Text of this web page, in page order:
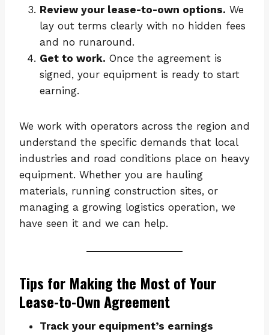
Review your lease-to-own options. We
lay out terms clearly with no hidden fees
and no runaround.
Get to work. Once the agreement is
signed, your equipment is ready to start
earning.
We work with operators across the region and
understand the specific demands that local
industries and road conditions place on heavy
equipment. Whether you are hauling
materials, running construction sites, or
managing a growing logistics operation, we
have seen it and we can help.
Tips for Making the Most of Your
Lease-to-Own Agreement
Track your equipment’s earnings